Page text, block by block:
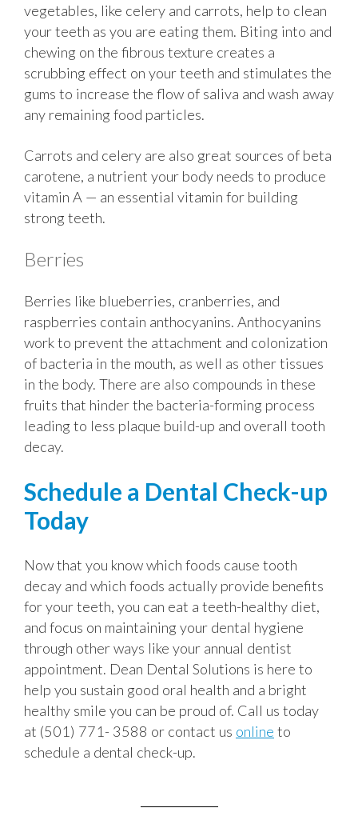
vegetables, like celery and carrots, help to clean
your teeth as you are eating them. Biting into and
chewing on the fibrous texture creates a
scrubbing effect on your teeth and stimulates the
gums to increase the flow of saliva and wash away
any remaining food particles.
Carrots and celery are also great sources of beta
carotene, a nutrient your body needs to produce
vitamin A — an essential vitamin for building
strong teeth.
Berries
Berries like blueberries, cranberries, and
raspberries contain anthocyanins. Anthocyanins
work to prevent the attachment and colonization
of bacteria in the mouth, as well as other tissues
in the body. There are also compounds in these
fruits that hinder the bacteria-forming process
leading to less plaque build-up and overall tooth
decay.
Schedule a Dental Check-up
Today
Now that you know which foods cause tooth
decay and which foods actually provide benefits
for your teeth, you can eat a teeth-healthy diet,
and focus on maintaining your dental hygiene
through other ways like your annual dentist
appointment. Dean Dental Solutions is here to
help you sustain good oral health and a bright
healthy smile you can be proud of. Call us today
at (501) 771- 3588 or contact us online to
schedule a dental check-up.